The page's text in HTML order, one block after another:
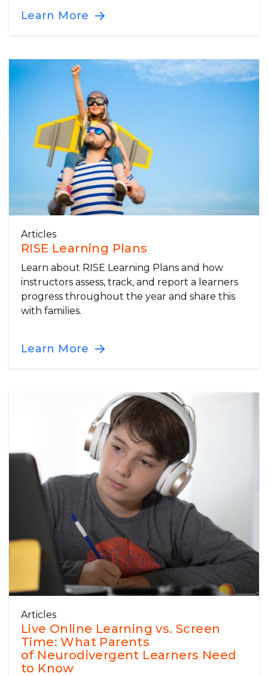
Learn More
Articles
RISE Learning Plans
Learn about RISE Learning Plans and how
instructors assess, track, and report a learners
progress throughout the year and share this
with families.
Learn More
Articles
Live Online Learning vs. Screen
Time: What Parents
of Neurodivergent Learners Need
to Know